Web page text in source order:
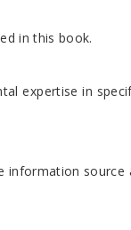
in this book.
in
source